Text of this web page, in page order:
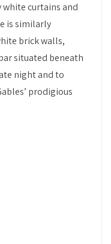
curtains and
is similarly
brick walls,
situated beneath
night and to
prodigious